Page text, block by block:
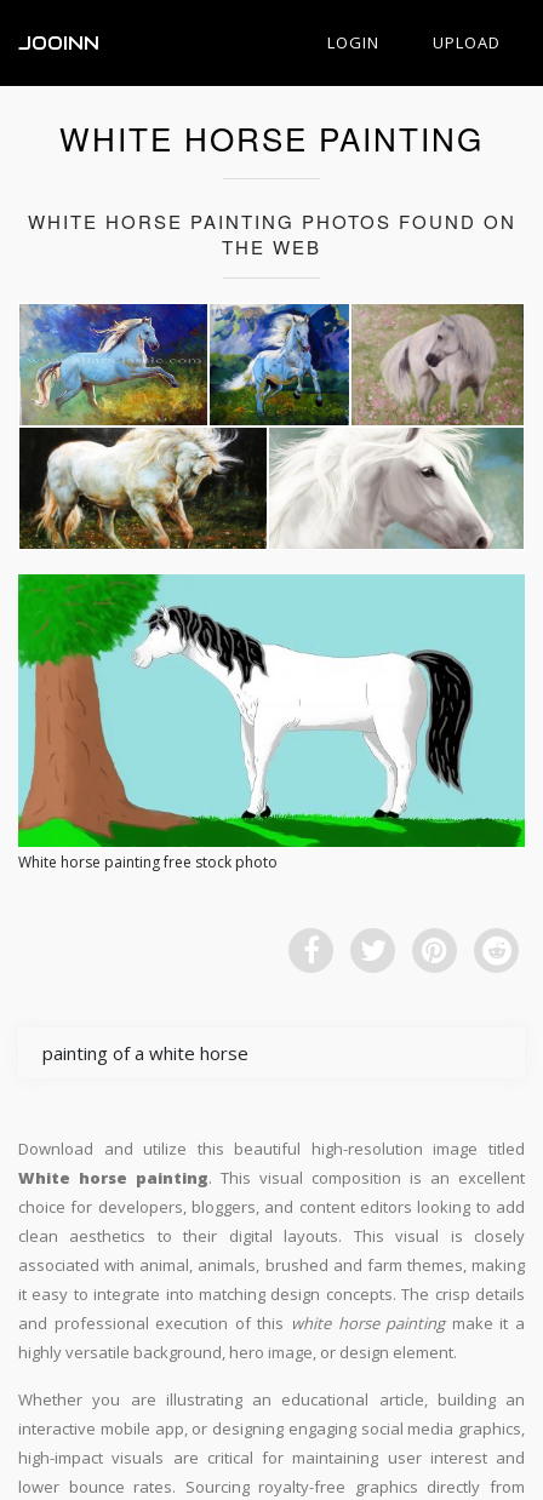
JOOINN LOGIN UPLOAD
WHITE HORSE PAINTING
WHITE HORSE PAINTING PHOTOS FOUND ON
THE WEB
White horse painting free stock photo
painting of a white horse
Download and utilize this beautiful high-resolution image titled
White horse painting. This visual composition is an excellent
choice for developers, bloggers, and content editors looking to add
clean aesthetics to their digital layouts. This visual is closely
associated with animal, animals, brushed and farm themes, making
it easy to integrate into matching design concepts. The crisp details
and professional execution of this white horse paintingmake it a
highly versatile background, hero image, or design element.
Whether you are illustrating an educational article, building an
interactive mobile app, or designing engaging social media graphics,
high-impact visuals are critical for maintaining user interest and
lower bounce rates. Sourcing royalty-free graphics directly from